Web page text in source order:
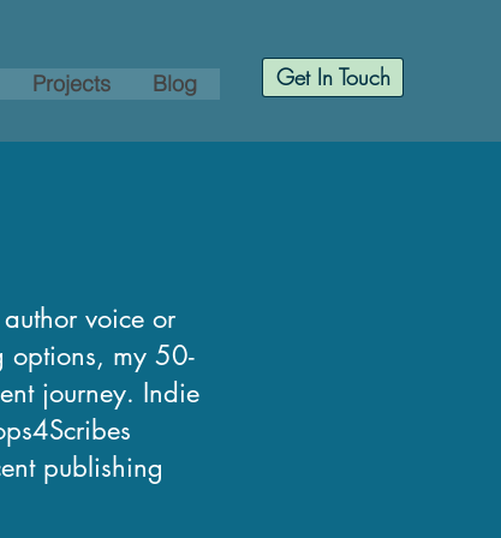
Projects Blog Get In Touch
voice or
options, my 50-
journey. Indie
publishing